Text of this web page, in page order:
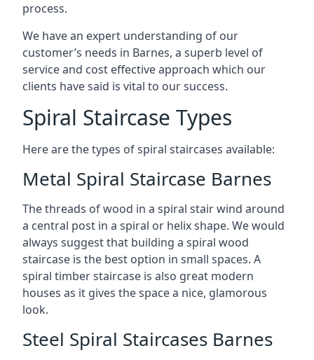
process.
We have an expert understanding of our
customer’s needs in Barnes, a superb level of
service and cost effective approach which our
clients have said is vital to our success.
Spiral Staircase Types
Here are the types of spiral staircases available:
Metal Spiral Staircase Barnes
The threads of wood in a spiral stair wind around
a central post in a spiral or helix shape. We would
always suggest that building a spiral wood
staircase is the best option in small spaces. A
spiral timber staircase is also great modern
houses as it gives the space a nice, glamorous
look.
Steel Spiral Staircases Barnes